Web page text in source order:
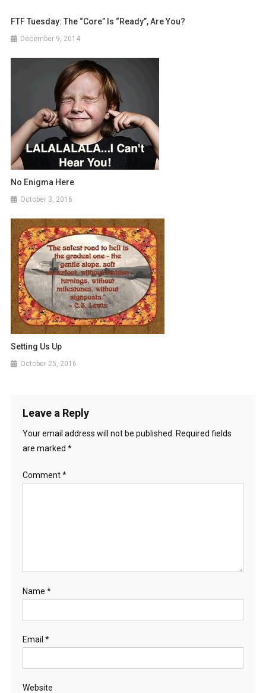
FTF Tuesday: The “Core” Is “Ready”, Are You?
December 9, 2014
No Enigma Here
October 3, 2016
Setting Us Up
October 25, 2016
Leave a Reply
Your email address will not be published.
Required fields
are marked *
Comment*
Name *
Email *
Website